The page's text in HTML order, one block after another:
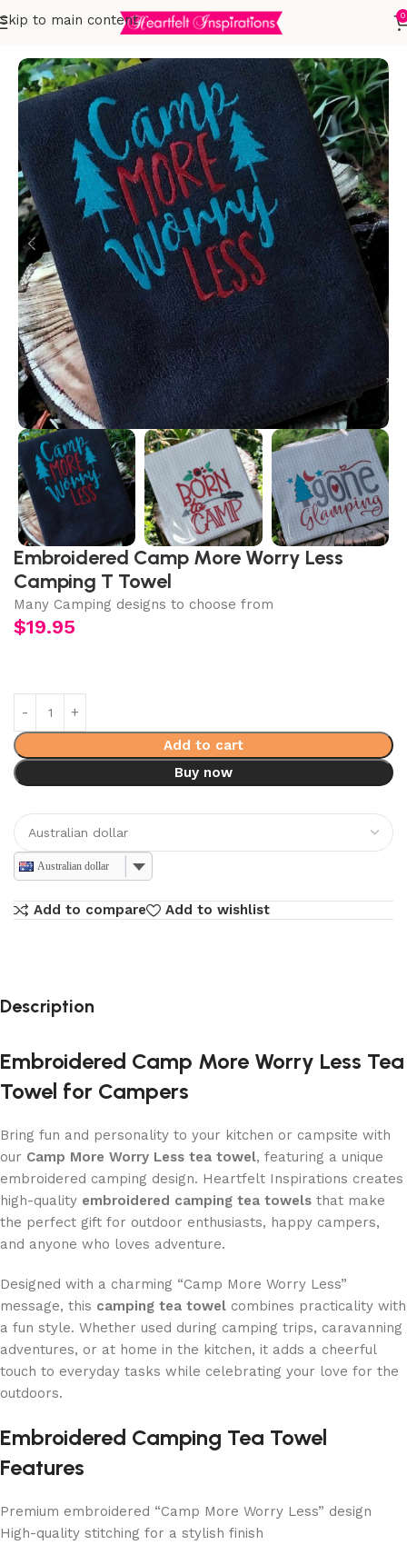
Skip to main content 0
Embroidered Towels T-Towels
Embroidered Camp More Worry Less
Camping T Towel
Many Camping designs to choose from
$19.95
Add to cart
Buy now
Australian dollar
Add to compare Add to wishlist
Description
Embroidered Camp More Worry Less Tea
Towel for Campers
Bring fun and personality to your kitchen or campsite with
our Camp More Worry Less tea towel, featuring a unique
embroidered camping design. Heartfelt Inspirations creates
high-quality embroidered camping tea towels that make
the perfect gift for outdoor enthusiasts, happy campers,
and anyone who loves adventure.
Designed with a charming “Camp More Worry Less”
message, this camping tea towel combines practicality with
a fun style. Whether used during camping trips, caravanning
adventures, or at home in the kitchen, it adds a cheerful
touch to everyday tasks while celebrating your love for the
outdoors.
Embroidered Camping Tea Towel
Features
Premium embroidered “Camp More Worry Less” design
High-quality stitching for a stylish finish